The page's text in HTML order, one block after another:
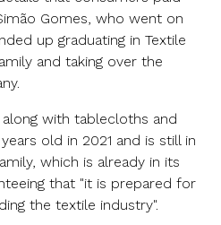
Gomes, who went on
up graduating in Textile
and taking over the
with tablecloths and
old in 2021 and is still in
which is already in its
that "it is prepared for
the textile industry".